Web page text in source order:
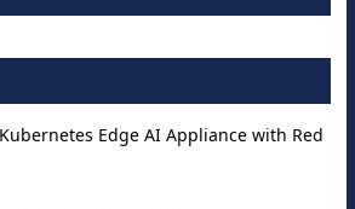
Edge AI Appliance with Red